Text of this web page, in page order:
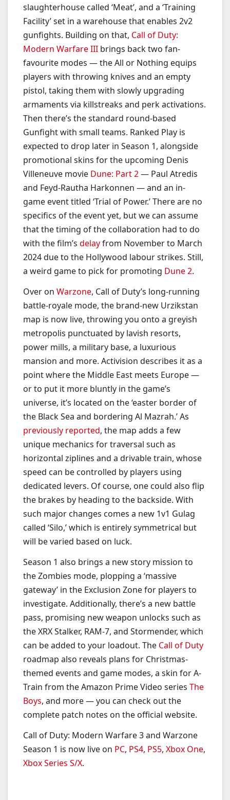
slaughterhouse called ‘Meat’, and a ‘Training
Facility’ set in a warehouse that enables 2v2
gunfights. Building on that, Call of Duty:
Modern Warfare III brings back two fan-
favourite modes — the All or Nothing equips
players with throwing knives and an empty
pistol, taking them with slowly upgrading
armaments via killstreaks and perk activations.
Then there’s the standard round-based
Gunfight with small teams. Ranked Play is
expected to drop later in Season 1, alongside
promotional skins for the upcoming Denis
Villeneuve movie Dune: Part 2— Paul Atredis
and Feyd-Rautha Harkonnen — and an in-
game event titled ‘Trial of Power.’ There are no
specifics of the event yet, but we can assume
that the timing of the collaboration had to do
with the film’s delayfrom November to March
2024 due to the Hollywood labour strikes. Still,
a weird game to pick for promoting Dune 2.
Over on Warzone, Call of Duty’s long-running
battle-royale mode, the brand-new Urzikstan
map is now live, throwing you onto a greyish
metropolis punctuated by lavish resorts,
power mills, a military base, a luxurious
mansion and more. Activision describes it as a
point where the Middle East meets Europe —
or to put it more bluntly in the game’s
universe, it’s located on the ‘easter border of
the Black Sea and bordering Al Mazrah.’ As
previously reported, the map adds a few
unique mechanics for traversal such as
horizontal ziplines and a drivable train, whose
speed can be controlled by players using
dedicated levers. Of course, one could also flip
the brakes by heading to the backside. With
such major changes comes a new 1v1 Gulag
called ‘Silo,’ which is entirely symmetrical but
will be varied based on luck.
Season 1 also brings a new story mission to
the Zombies mode, plopping a ‘massive
gateway’ in the Exclusion Zone for players to
investigate. Additionally, there’s a new battle
pass, promising new weapon unlocks such as
the XRX Stalker, RAM-7, and Stormender, which
can be added to your loadout. The Call of Duty
roadmap also reveals plans for Christmas-
themed events and game modes, a skin for A-
Train from the Amazon Prime Video series The
Boys, and more — you can check out the
complete patch notes on the official website.
Call of Duty: Modern Warfare 3 and Warzone
Season 1 is now live on PC, PS4, PS5, Xbox One,
Xbox Series S/X.